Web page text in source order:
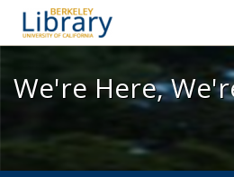
We're
We're Here,